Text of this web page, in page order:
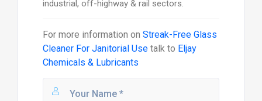
industrial, off-highway & rail sectors.
For more information on Streak-Free Glass
Cleaner For Janitorial Usetalk to Eljay
Chemicals & Lubricants